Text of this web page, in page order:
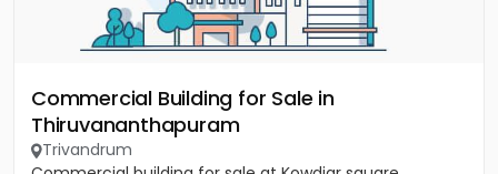
Commercial Building for Sale in
Thiruvananthapuram
Trivandrum